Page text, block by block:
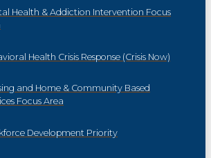
Health & Addiction Intervention Focus
Health Crisis Response (Crisis Now)
and Home & Community Based
Focus Area
Development Priority